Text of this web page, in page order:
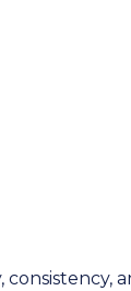
consistency,